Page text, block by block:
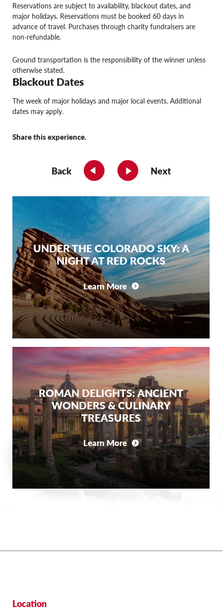
Reservations are subject to availability, blackout dates, and
major holidays. Reservations must be booked 60 days in
advance of travel. Purchases through charity fundraisers are
non-refundable.
Ground transportation is the responsibility of the winner unless
otherwise stated.
Blackout Dates
The week of major holidays and major local events. Additional
dates may apply.
Share this experience.
Back Next
UNDER THE COLORADO SKY: A
NIGHT AT RED ROCKS
Learn More
ROMAN DELIGHTS: ANCIENT
WONDERS & CULINARY
TREASURES
Learn More
Location